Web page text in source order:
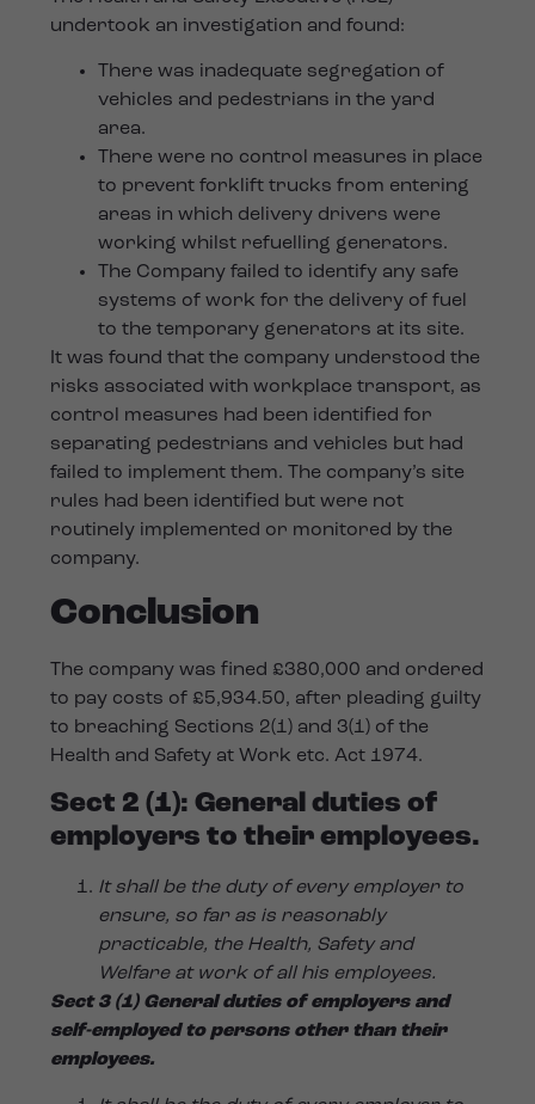
undertook an investigation and found:
There was inadequate segregation of
vehicles and pedestrians in the yard
area.
There were no control measures in place
to prevent forklift trucks from entering
areas in which delivery drivers were
working whilst refuelling generators.
The Company failed to identify any safe
systems of work for the delivery of fuel
to the temporary generators at its site.
It was found that the company understood the
risks associated with workplace transport, as
control measures had been identified for
separating pedestrians and vehicles but had
failed to implement them. The company’s site
rules had been identified but were not
routinely implemented or monitored by the
company.
Conclusion
The company was fined £380,000 and ordered
to pay costs of £5,934.50, after pleading guilty
to breaching Sections 2(1) and 3(1) of the
Health and Safety at Work etc. Act 1974.
Sect 2 (1): General duties of
employers to their employees.
It shall be the duty of every employer to
ensure, so far as is reasonably
practicable, the Health, Safety and
Welfare at work of all his employees.
Sect 3 (1) General duties of employers and
self-employed to persons other than their
employees.